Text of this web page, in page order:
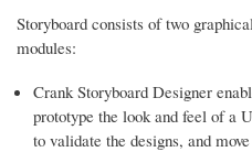
Storyboard consists of two
modules:
Crank Storyboard Designer
prototype the look and feel of a
to validate the designs, and